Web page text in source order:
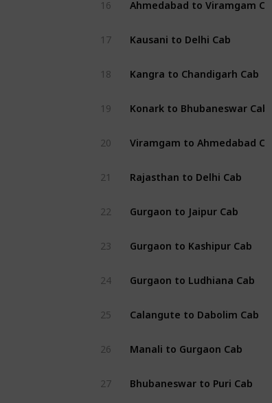
16 Ahmedabad to Viramgam Cab
17 Kausani to Delhi Cab
18 Kangra to Chandigarh Cab
19 Konark to Bhubaneswar Cab
20 Viramgam to Ahmedabad Cab
21 Rajasthan to Delhi Cab
22 Gurgaon to Jaipur Cab
23 Gurgaon to Kashipur Cab
24 Gurgaon to Ludhiana Cab
25 Calangute to Dabolim Cab
26 Manali to Gurgaon Cab
27 Bhubaneswar to Puri Cab